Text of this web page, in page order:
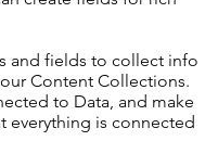
and fields to collect info
Content Collections.
to Data, and make
everything is connected